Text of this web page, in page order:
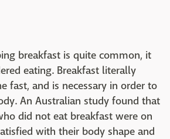
breakfast is quite common, it
eating. Breakfast literally
fast, and is necessary in order to
An Australian study found that
did not eat breakfast were on
with their body shape and